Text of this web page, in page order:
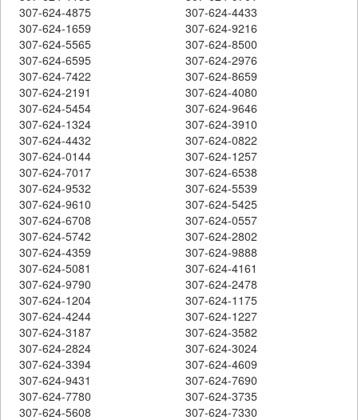
307-624-4875
307-624-4433
307-624-1659
307-624-9216
307-624-5565
307-624-8500
307-624-6595
307-624-2976
307-624-7422
307-624-8659
307-624-2191
307-624-4080
307-624-5454
307-624-9646
307-624-1324
307-624-3910
307-624-4432
307-624-0822
307-624-0144
307-624-1257
307-624-7017
307-624-6538
307-624-9532
307-624-5539
307-624-9610
307-624-5425
307-624-6708
307-624-0557
307-624-5742
307-624-2802
307-624-4359
307-624-9888
307-624-5081
307-624-4161
307-624-9790
307-624-2478
307-624-1204
307-624-1175
307-624-4244
307-624-1227
307-624-3187
307-624-3582
307-624-2824
307-624-3024
307-624-3394
307-624-4609
307-624-9431
307-624-7690
307-624-7780
307-624-3735
307-624-5608
307-624-7330